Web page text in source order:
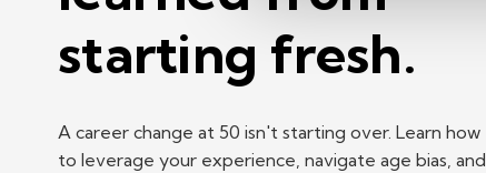
starting fresh.
A career change at 50 isn't starting over. Learn how
to leverage your experience, navigate age bias, and